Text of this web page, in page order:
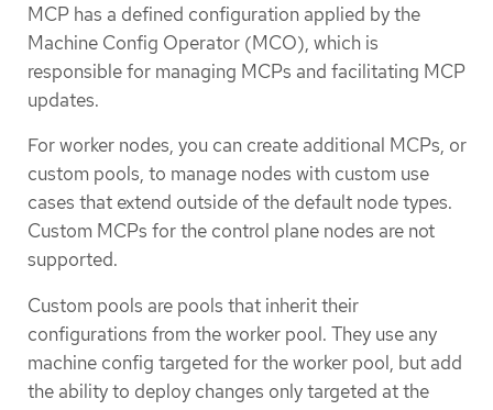
MCP has a defined configuration applied by the
Machine Config Operator (MCO), which is
responsible for managing MCPs and facilitating MCP
updates.
For worker nodes, you can create additional MCPs, or
custom pools, to manage nodes with custom use
cases that extend outside of the default node types.
Custom MCPs for the control plane nodes are not
supported.
Custom pools are pools that inherit their
configurations from the worker pool. They use any
machine config targeted for the worker pool, but add
the ability to deploy changes only targeted at the